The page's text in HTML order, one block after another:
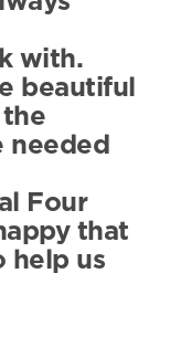
with.
beautiful
needed
Four
that
help us